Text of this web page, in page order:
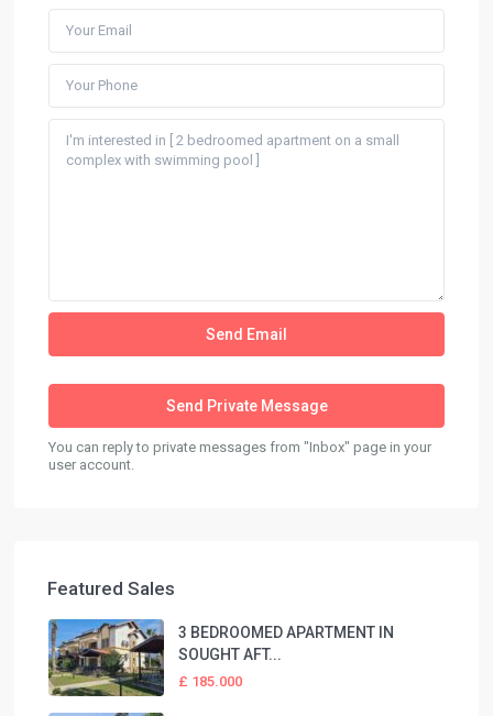
You can reply to private messages from "Inbox" page in your
user account.
Featured Sales
3 BEDROOMED APARTMENT IN
SOUGHT AFT...
£ 185.000